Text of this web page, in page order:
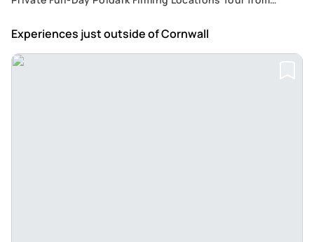
Experiences just outsideof Cornwall